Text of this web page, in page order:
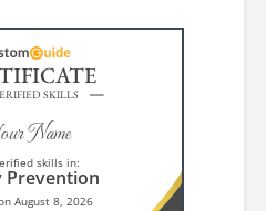
SKILLS
Name
skills in:
Prevention
August 8, 2026